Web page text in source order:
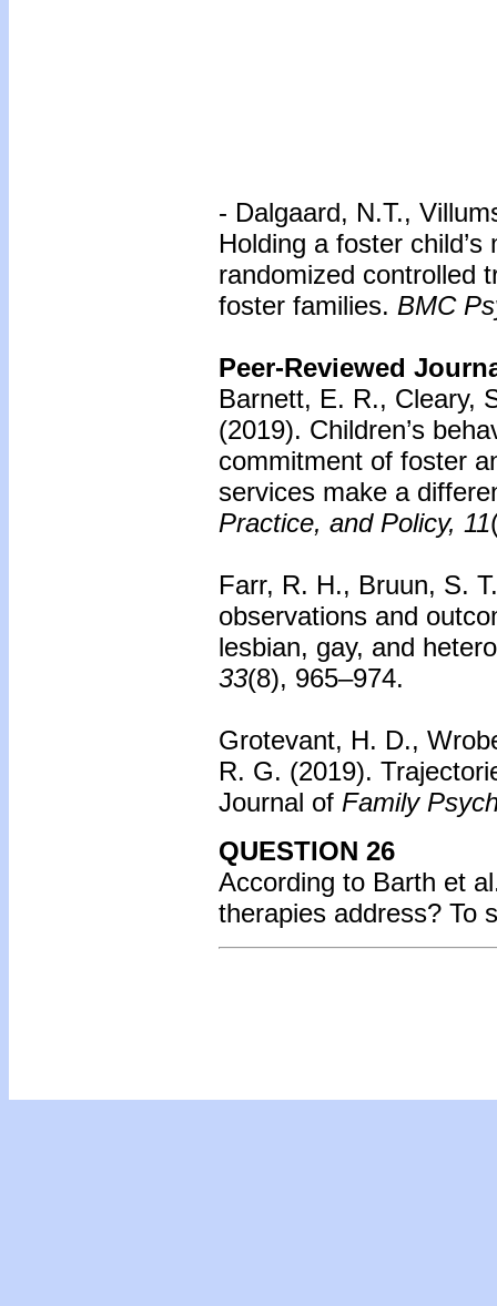
- Dalgaard, N.T.,
Holding a foster
randomized controlled
foster families. BMC
Peer-Reviewed
Barnett, E. R., Cleary,
(2019). Children’s
commitment of foster
services make a
Practice, and Policy, 11
Farr, R. H., Bruun, S.
observations and
lesbian, gay, and
33(8), 965–974.
Grotevant, H. D.,
R. G. (2019).
Journal of Family
QUESTION 26
According to Barth et
therapies address? To